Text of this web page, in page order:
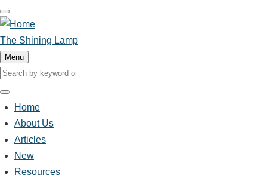
Skip
to
main
content
The Shining Lamp
Menu
Search
Search
Main
navigation
Home
About Us
Articles
New
Resources